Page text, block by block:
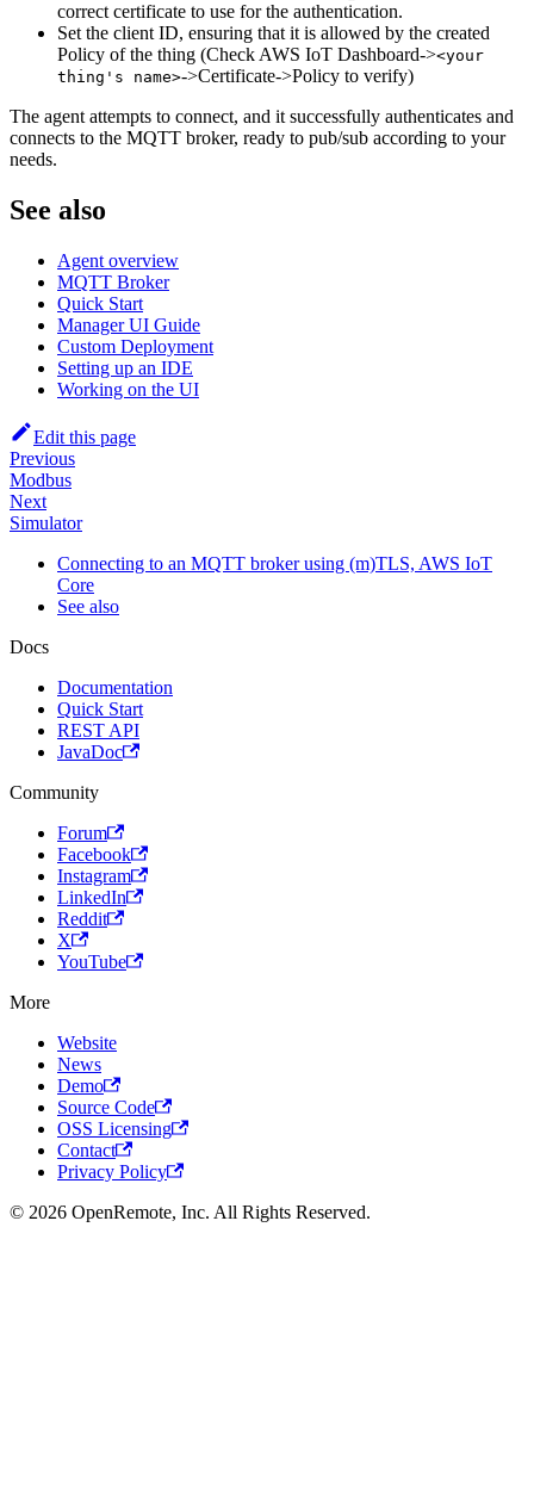
correct certificate to use for the authentication.
Set the client ID, ensuring that it is allowed by the created
Policy of the thing (Check AWS IoT Dashboard-><your
thing's name>->Certificate->Policy to verify)
The agent attempts to connect, and it successfully authenticates and
connects to the MQTT broker, ready to pub/sub according to your
needs.
See also
Agent overview
MQTT Broker
Quick Start
Manager UI Guide
Custom Deployment
Setting up an IDE
Working on the UI
Edit this page
Previous
Modbus
Next
Simulator
Connecting to an MQTT broker using (m)TLS, AWS IoT
Core
See also
Docs
Documentation
Quick Start
REST API
JavaDoc
Community
Forum
Facebook
Instagram
LinkedIn
Reddit
X
YouTube
More
Website
News
Demo
Source Code
OSS Licensing
Contact
Privacy Policy
© 2026 OpenRemote, Inc. All Rights Reserved.